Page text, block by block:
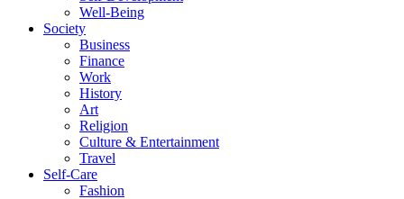
Well-Being
Society
Business
Finance
Work
History
Art
Religion
Culture & Entertainment
Travel
Self-Care
Fashion